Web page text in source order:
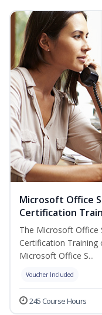
Microsoft Office
Certification
The Microsoft Office
Certification Training
Microsoft Office S...
Voucher Included
245 Course Hours